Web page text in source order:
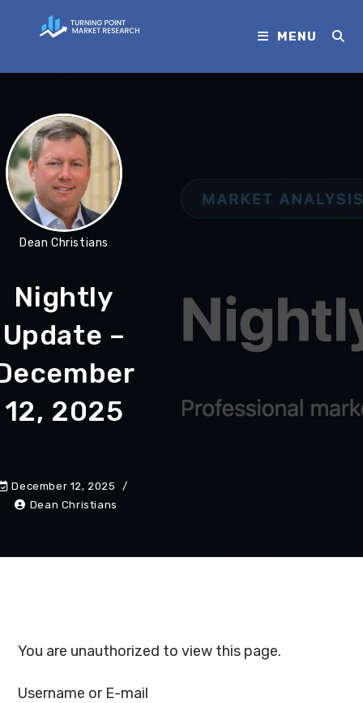
MENU
Dean Christians
Nightly
Update –
12, 2025
December 12, 2025
Dean Christians
You are unauthorized to view this page.
Username or E-mail